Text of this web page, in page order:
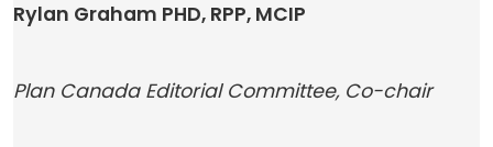
Rylan Graham PHD, RPP, MCIP
Plan Canada Editorial Committee, Co-chair